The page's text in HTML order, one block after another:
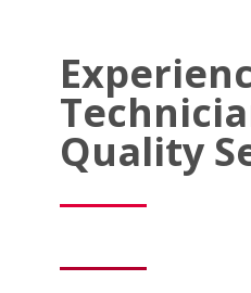
Quality